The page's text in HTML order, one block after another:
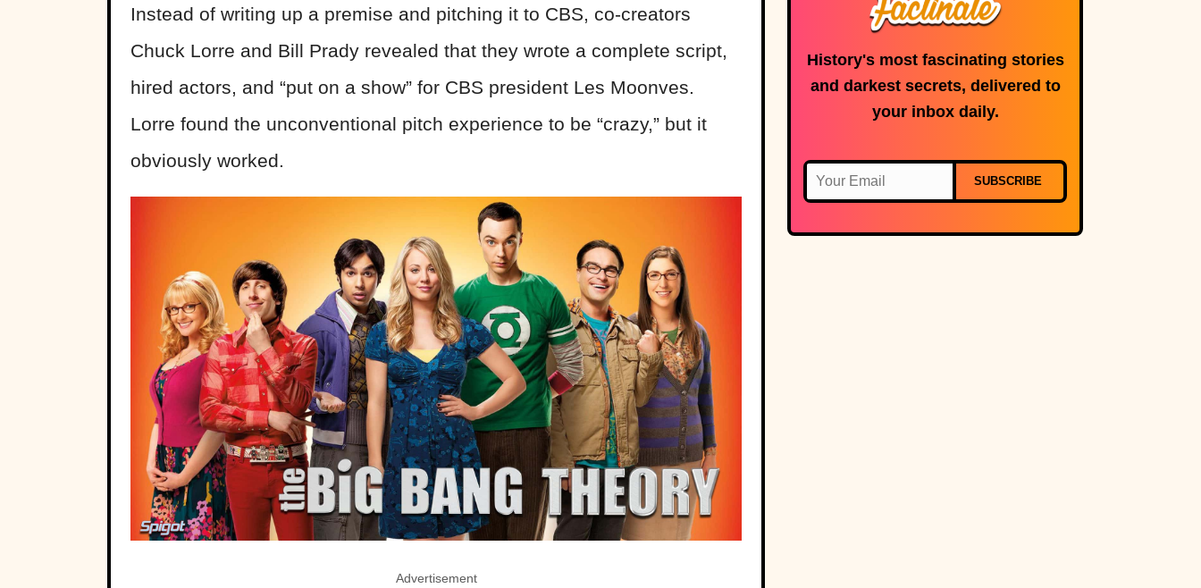
Instead of writing up a premise and pitching it to CBS, co-creators
Chuck Lorre and Bill Prady revealed that they wrote a complete script,
hired actors, and “put on a show” for CBS president Les Moonves.
Lorre found the unconventional pitch experience to be “crazy,” but it
obviously worked.
Advertisement
History's most fascinating stories
and darkest secrets, delivered to
your inbox daily.
SUBSCRIBE